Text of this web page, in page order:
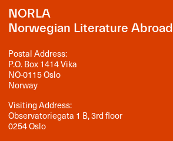
NORLA
Norwegian Literature Abroad
Postal Address:
P.O. Box 1414 Vika
NO-0115 Oslo
Norway
Visiting Address:
Observatoriegata 1 B, 3rd floor
0254 Oslo